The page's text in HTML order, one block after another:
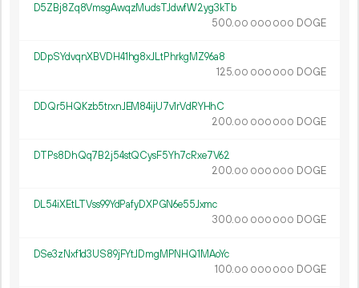
D5ZBj8Zq8VmsgAwqzMudsTJdwfW2yg3kTb
500.00 000 000 DOGE
DDpSYdvqnXBVDH41hg8xJLtPhrkgMZ96a8
125.00 000 000 DOGE
DDQr5HQKzb5trxnJEM84ijU7v1rVdRYHhC
200.00 000 000 DOGE
DTPs8DhQq7B2j54stQCysF5Yh7cRxe7V62
200.00 000 000 DOGE
DL54iXEtLTVss99YdPafyDXPGN6e55Jxmc
300.00 000 000 DOGE
DSe3zNxf1d3US89jFYtJDmgMPNHQ1MAoYc
100.00 000 000 DOGE